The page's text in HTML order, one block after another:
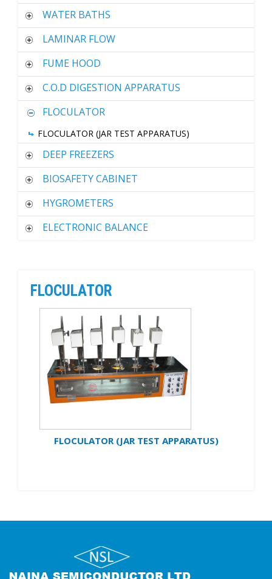
WATER BATHS
LAMINAR FLOW
FUME HOOD
C.O.D DIGESTION APPARATUS
FLOCULATOR
FLOCULATOR (JAR TEST APPARATUS)
DEEP FREEZERS
BIOSAFETY CABINET
HYGROMETERS
ELECTRONIC BALANCE
FLOCULATOR
FLOCULATOR (JAR TEST APPARATUS)